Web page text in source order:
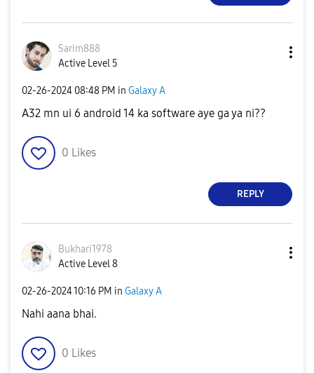
Sarim888
Active Level 5
‎02-26-2024 08:48 PM in Galaxy A
A32 mn ui 6 android 14 ka software aye ga ya ni??
0 Likes
REPLY
Bukhari1978
Active Level 8
‎02-26-202410:16 PM in Galaxy A
Nahi aana bhai.
0 Likes